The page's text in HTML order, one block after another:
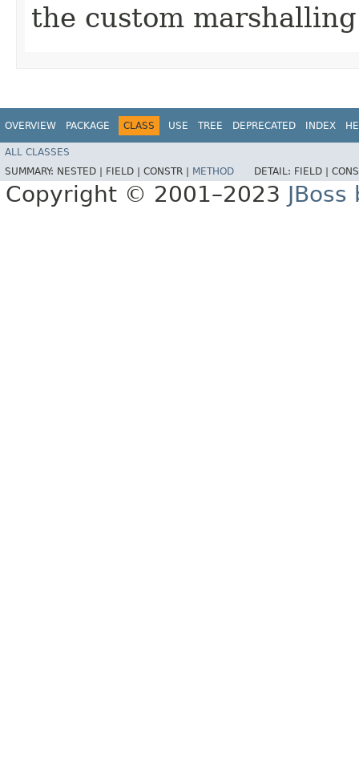
the custom
OVERVIEW PACKAGE CLASS USE TREE DEPRECATED INDEX
ALL CLASSES
SUMMARY: NESTED | FIELD | CONSTR | METHOD DETAIL: FIELD |
Copyright © 2001–2023